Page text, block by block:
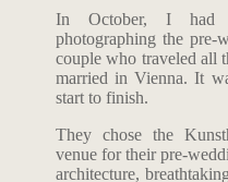
In October, I had
photographing the pre-
couple who traveled all
married in Vienna. It
start to finish.
They chose the
venue for their pre-
architecture,